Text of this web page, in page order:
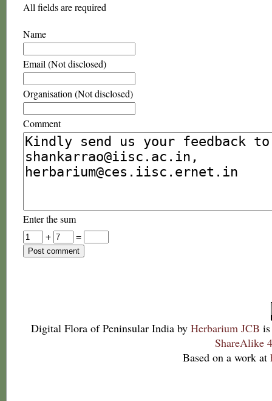
All fields are required
Name
Email (Not disclosed)
Organisation (Not disclosed)
Comment
Enter the sum
+
=
Digital Flora of Peninsular India by Herbarium JCB
ShareAlike
Based on a work at